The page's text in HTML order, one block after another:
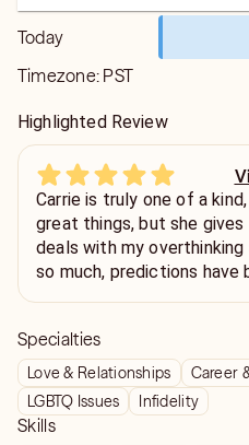
Today
Timezone: PST
Highlighted Review
Carrie is truly one of a
great things, but she
deals with my
so much, predictions have
Specialties
Love & Relationships Career
LGBTQ Issues
Infidelity
Skills